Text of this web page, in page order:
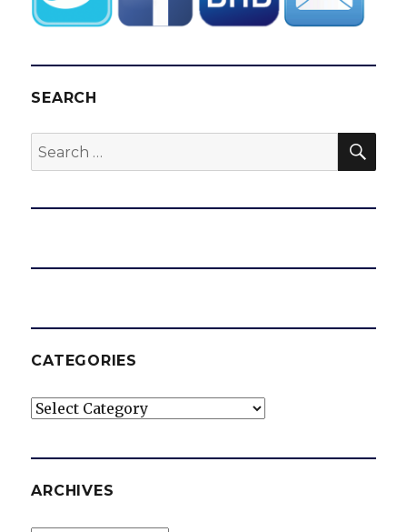
SEARCH
Search
for:
CATEGORIES
Categories
ARCHIVES